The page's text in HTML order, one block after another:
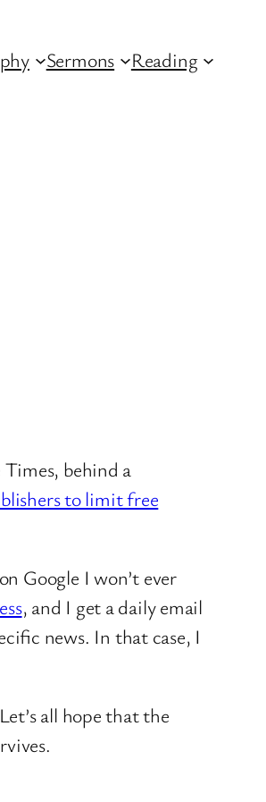
Sermons Reading
behind a
to limit free
Google I won’t ever
, and I get a daily email
news. In that case, I
all hope that the